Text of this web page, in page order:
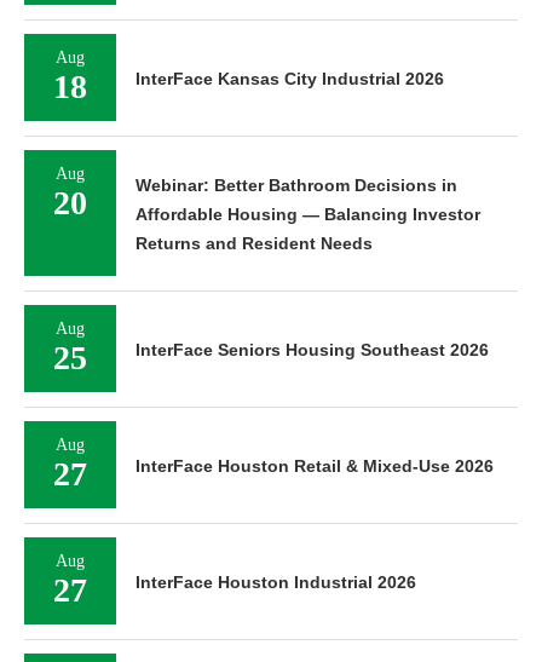
Aug
18 InterFace Kansas City Industrial 2026
Aug
20
Webinar: Better Bathroom Decisions in
Affordable Housing — Balancing Investor
Returns and Resident Needs
Aug
25 InterFace Seniors Housing Southeast 2026
Aug
27 InterFace Houston Retail & Mixed-Use 2026
Aug
27 InterFace Houston Industrial 2026